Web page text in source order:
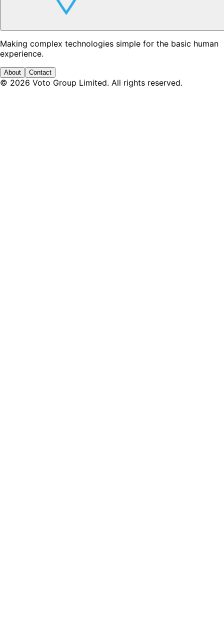
Making complex technologies simple for the basic human
experience.
About Contact
© 2026 Voto Group Limited. All rights reserved.